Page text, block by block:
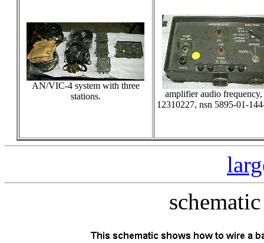
AN/VIC-4 system with three
stations.
amplifier audio frequency,
12310227, nsn 5895-01-